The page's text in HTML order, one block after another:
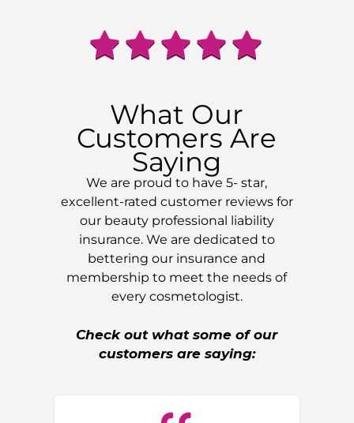
What Our
Customers Are
Saying
We are proud to have 5- star,
excellent-rated customer reviews for
our beauty professional liability
insurance. We are dedicated to
bettering our insurance and
membership to meet the needs of
every cosmetologist.
Check out what some of our
customers are saying: